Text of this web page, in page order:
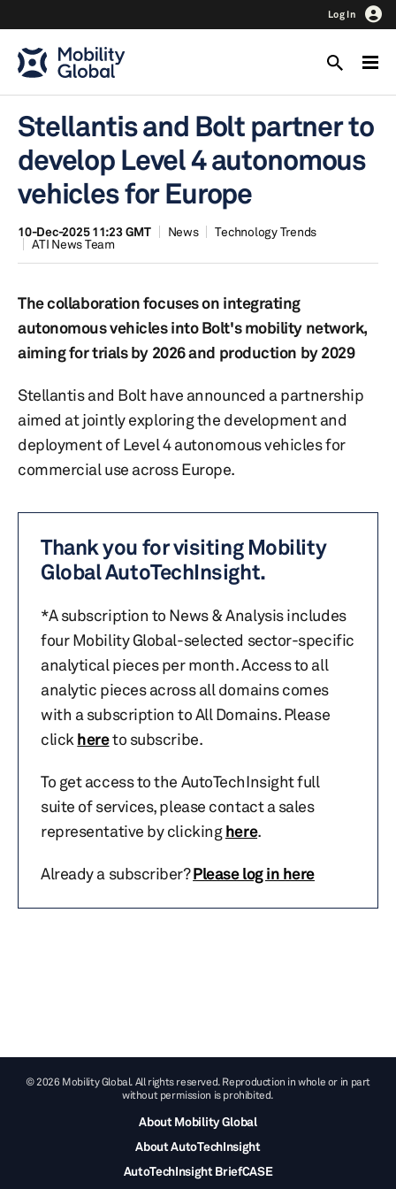
Log In
Stellantis and Bolt partner to
develop Level 4 autonomous
vehicles for Europe
10-Dec-2025 11:23 GMT News
Technology Trends
ATI News Team
The collaboration focuses on integrating
autonomous vehicles into Bolt's mobility network,
aiming for trials by 2026 and production by 2029
Stellantis and Bolt have announced a partnership
aimed at jointly exploring the development and
deployment of Level 4 autonomous vehicles for
commercial use across Europe.
Thank you for visiting Mobility
Global AutoTechInsight.
*A subscription to News & Analysis includes
four Mobility Global-selected sector-specific
analytical pieces per month. Access to all
analytic pieces across all domains comes
with a subscription to All Domains. Please
click hereto subscribe.
To get access to the AutoTechInsight full
suite of services, please contact a sales
representative by clickinghere.
Already a subscriber?Please log in here
© 2026 Mobility Global. All rights reserved. Reproduction in whole or in part
without permission is prohibited.
About Mobility Global
About AutoTechInsight
AutoTechInsight BriefCASE